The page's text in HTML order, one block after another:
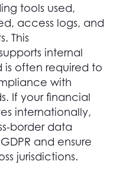
tools used,
access logs, and
This
internal
often required to
with
If your financial
internationally,
border data
and ensure
jurisdictions.